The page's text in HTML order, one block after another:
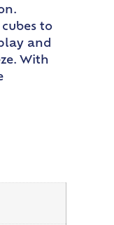
to
and
With